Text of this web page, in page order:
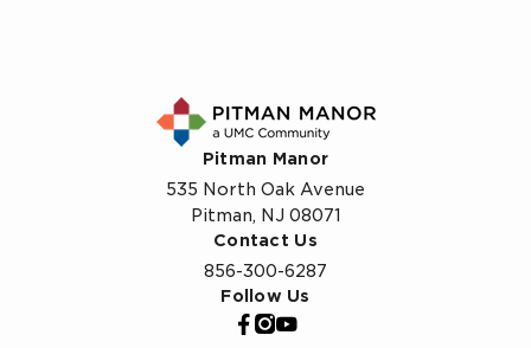
Pitman Manor
535 North Oak Avenue
Pitman, NJ 08071
Contact Us
856-300-6287
Follow Us